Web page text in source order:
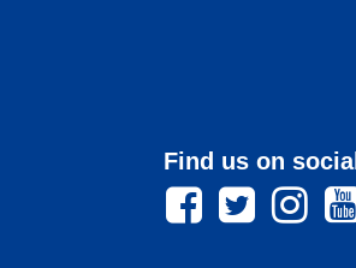
Find us on social